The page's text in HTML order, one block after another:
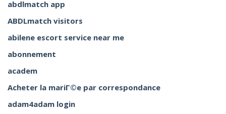
abdlmatch app
ABDLmatch visitors
abilene escort service near me
abonnement
academ
Acheter la mariГ©e par correspondance
adam4adam login